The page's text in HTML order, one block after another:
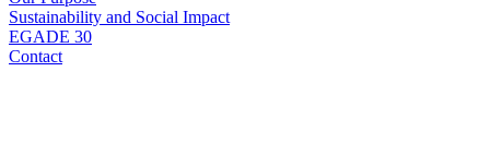
Sustainability and Social Impact
EGADE 30
Contact